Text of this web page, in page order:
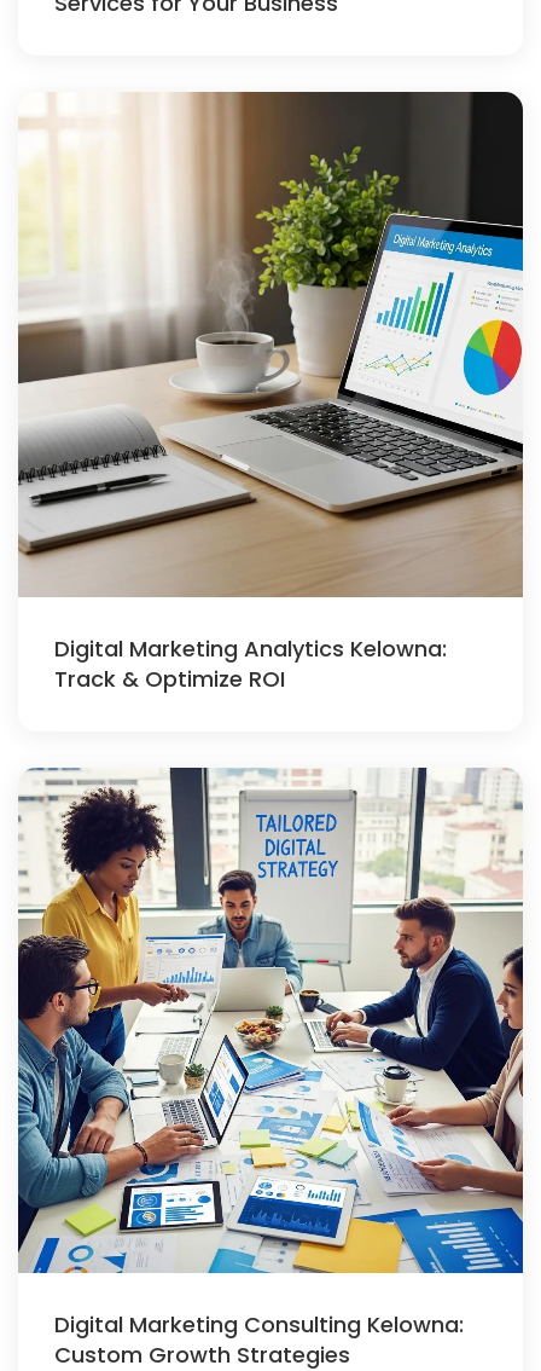
Digital Marketing Analytics Kelowna:
Track & Optimize ROI
Digital Marketing Consulting Kelowna:
Custom Growth Strategies